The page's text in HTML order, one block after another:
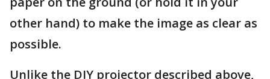
other hand) to make the image as clear as
possible.
Unlike the DIY projector described above,